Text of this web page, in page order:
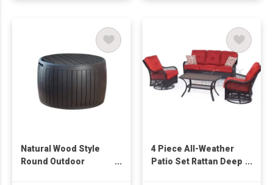
Natural Wood Style
Round Outdoor
4 Piece All-Weather
Patio Set Rattan Deep